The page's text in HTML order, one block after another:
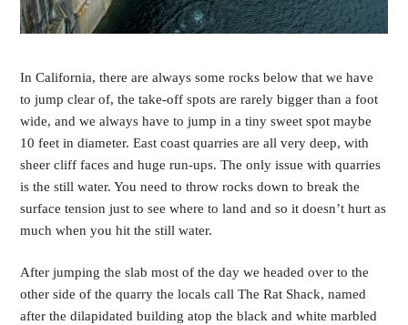
In California, there are always some rocks below that we have
to jump clear of, the take-off spots are rarely bigger than a foot
wide, and we always have to jump in a tiny sweet spot maybe
10 feet in diameter. East coast quarries are all very deep, with
sheer cliff faces and huge run-ups. The only issue with quarries
is the still water. You need to throw rocks down to break the
surface tension just to see where to land and so it doesn’t hurt as
much when you hit the still water.
After jumping the slab most of the day we headed over to the
other side of the quarry the locals call The Rat Shack, named
after the dilapidated building atop the black and white marbled